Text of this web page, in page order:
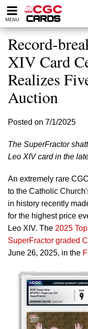
Please
note:
website
includes
accessibility
system.
MENU
Record-
XIV Card
Realizes
Auction
Posted on 7/1/2025
The SuperFractor
Leo XIV card in the
An extremely rare
to the Catholic
in history recently
for the highest price
Leo XIV. The 2025
SuperFractor graded
June 26, 2025, in the